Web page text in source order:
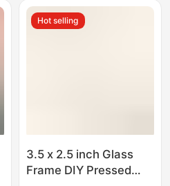
License Display
Frames
Hot selling
3.5 x 2.5 inch Glass
Frame DIY Pressed